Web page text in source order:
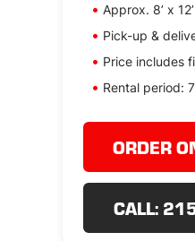
Approx. 8’ x
Pick-up &
Price includes
Rental period:
ORDER
CALL: